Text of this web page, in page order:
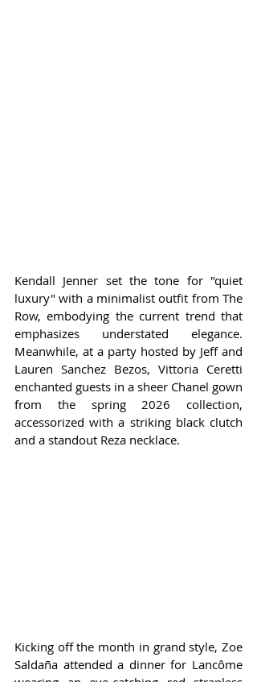
Kendall Jenner set the tone for "quiet
luxury" with a minimalist outfit from The
Row, embodying the current trend that
emphasizes understated elegance.
Meanwhile, at a party hosted by Jeff and
Lauren Sanchez Bezos, Vittoria Ceretti
enchanted guests in a sheer Chanel gown
from the spring 2026 collection,
accessorized with a striking black clutch
and a standout Reza necklace.
Kicking off the month in grand style, Zoe
Saldaña attended a dinner for Lancôme